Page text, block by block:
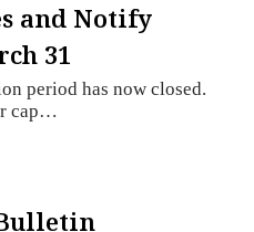
and Notify
31
period has now closed.
cap…